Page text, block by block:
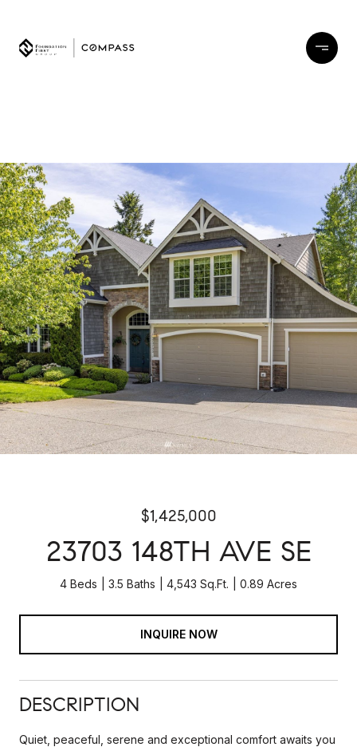
$1,425,000
23703 148TH AVE SE
4 Beds 3.5 Baths 4,543 Sq.Ft. 0.89 Acres
INQUIRE NOW
DESCRIPTION
Quiet, peaceful, serene and exceptional comfort awaits you